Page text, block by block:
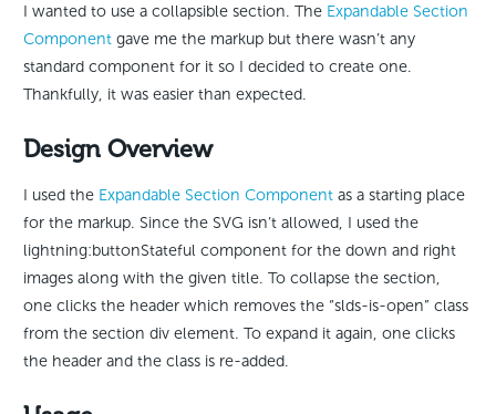
I wanted to use a collapsible section. The Expandable Section
Componentgave me the markup but there wasn’t any
standard component for it so I decided to create one.
Thankfully, it was easier than expected.
Design Overview
I used the Expandable Section Componentas a starting place
for the markup. Since the SVG isn’t allowed, I used the
lightning:buttonStateful component for the down and right
images along with the given title. To collapse the section,
one clicks the header which removes the “slds-is-open” class
from the section div element. To expand it again, one clicks
the header and the class is re-added.